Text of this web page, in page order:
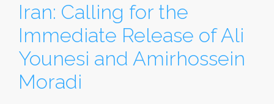
Iran: Calling for the
Immediate Release of Ali
Younesi and Amirhossein
Moradi